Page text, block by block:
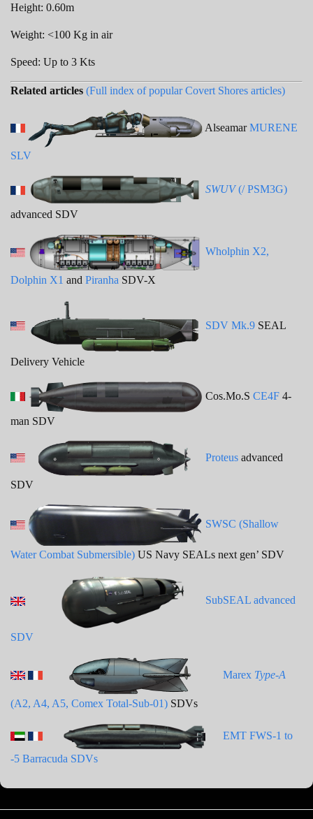
Height: 0.60m
Weight: <100 Kg in air
Speed: Up to 3 Kts
Related articles (Full index of popular Covert Shores articles)
AlseamarMURENE
SLV
SWUV(/ PSM3G)
advanced SDV
Wholphin X2,
Dolphin X1 and Piranha SDV-X
SDV Mk.9 SEAL
Delivery Vehicle
Cos.Mo.S CE4F 4-
man SDV
Proteus advanced
SDV
SWSC (Shallow
Water Combat Submersible) US Navy SEALs next gen’ SDV
SubSEAL advanced
SDV
Marex Type-A
(A2, A4, A5, Comex Total-Sub-01) SDVs
EMT FWS-1 to
-5 Barracuda SDVs